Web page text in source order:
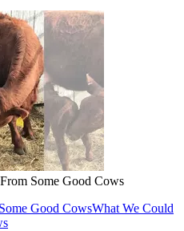
Some Good Cows
Good CowsWhat We Could